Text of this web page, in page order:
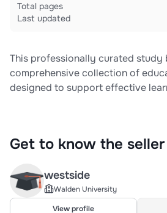
Total pages
Last updated
This professionally curated study
comprehensive collection of
designed to support effective
practice questions, detailed
Get to know the seller
westside
Walden University
View profile